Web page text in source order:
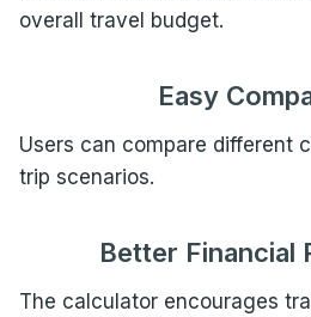
overall travel budget.
Easy
Users can compare different
trip scenarios.
Better Financial
The calculator encourages